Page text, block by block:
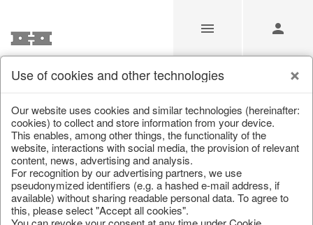
/ Christmas / Wreaths & garlands
Use of cookies and other technologies
Our website uses cookies and similar technologies (hereinafter:
cookies) to collect and store information from your device.
This enables, among other things, the functionality of the
website, interactions with social media, the provision of relevant
content, news, advertising and analysis.
For recognition by our advertising partners, we use
pseudonymized identifiers (e.g. a hashed e-mail address, if
available) without sharing readable personal data. To agree to
this, please select "Accept all cookies".